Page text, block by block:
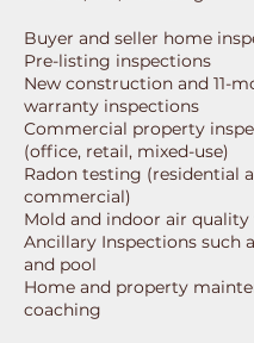
buildings.
Our inspections are tailored
building types so you
what we observe, but how it
specifically to your Golden
service.
Buyer and seller home
Pre-listing inspections
New construction and 11-
warranty inspections
Commercial property
(office, retail, mixed-use)
Radon testing (residential
commercial)
Mold and indoor air
Ancillary Inspections such
and pool
Home and property
coaching